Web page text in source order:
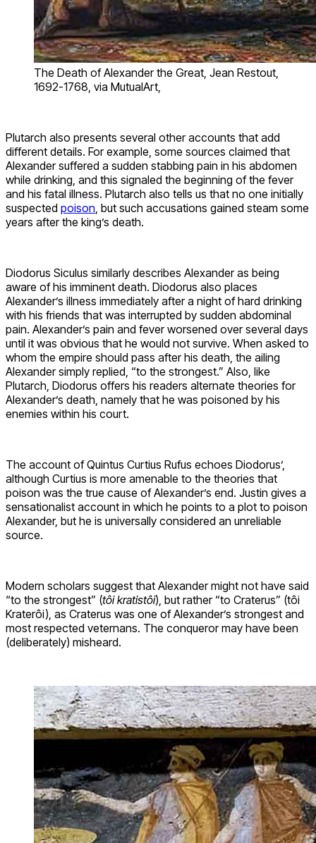
The Death of Alexander the Great, Jean Restout,
1692-1768, via MutualArt,
Plutarch also presents several other accounts that add
different details. For example, some sources claimed that
Alexander suffered a sudden stabbing pain in his abdomen
while drinking, and this signaled the beginning of the fever
and his fatal illness. Plutarch also tells us that no one initially
suspected poison , but such accusations gained steam some
years after the king’s death.
Diodorus Siculus similarly describes Alexander as being
aware of his imminent death. Diodorus also places
Alexander’s illness immediately after a night of hard drinking
with his friends that was interrupted by sudden abdominal
pain. Alexander’s pain and fever worsened over several days
until it was obvious that he would not survive. When asked to
whom the empire should pass after his death, the ailing
Alexander simply replied, “to the strongest.” Also, like
Plutarch, Diodorus offers his readers alternate theories for
Alexander’s death, namely that he was poisoned by his
enemies within his court.
The account of Quintus Curtius Rufus echoes Diodorus’,
although Curtius is more amenable to the theories that
poison was the true cause of Alexander’s end. Justin gives a
sensationalist account in which he points to a plot to poison
Alexander, but he is universally considered an unreliable
source.
Modern scholars suggest that Alexander might not have said
“to the strongest” (tôi kratistôi), but rather “to Craterus” (tôi
Kraterôi), as Craterus was one of Alexander’s strongest and
most respected veternans. The conqueror may have been
(deliberately) misheard.